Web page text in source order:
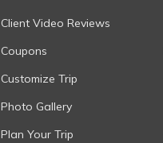
Client Video Reviews
Coupons
Customize Trip
Photo Gallery
Plan Your Trip